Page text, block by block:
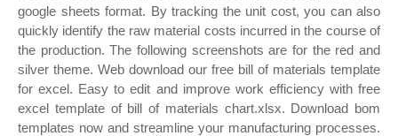
google sheets format. By tracking the unit cost, you can also
quickly identify the raw material costs incurred in the course of
the production. The following screenshots are for the red and
silver theme. Web download our free bill of materials template
for excel. Easy to edit and improve work efficiency with free
excel template of bill of materials chart.xlsx. Download bom
templates now and streamline your manufacturing processes.